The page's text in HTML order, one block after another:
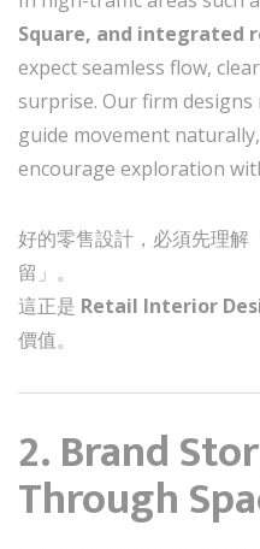
Square, and integrated
expect seamless flow,
surprise. Our firm
guide movement
encourage exploration
好的零售設計，必須先理解
留」。
這正是 Retail Interior
價值。
2. Brand
Through